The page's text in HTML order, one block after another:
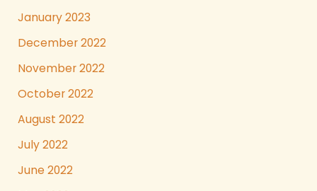
January 2023
December 2022
November 2022
October 2022
August 2022
July 2022
June 2022